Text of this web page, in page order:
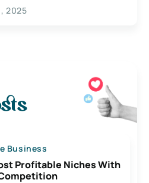
2025
Business
Profitable Niches With